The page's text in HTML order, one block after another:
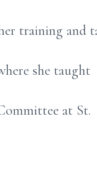
training and
she taught
at St.